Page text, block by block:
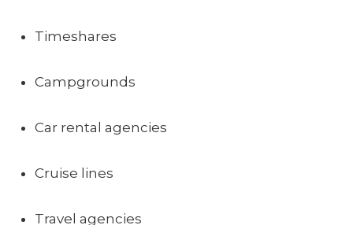
Timeshares
Campgrounds
Car rental agencies
Cruise lines
Travel agencies